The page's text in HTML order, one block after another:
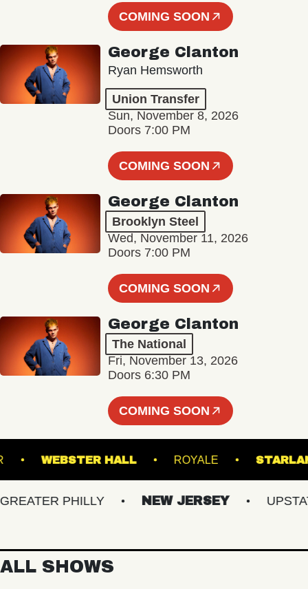
COMING SOON
George Clanton
Ryan Hemsworth
Union Transfer
Sun, November 8, 2026
Doors 7:00 PM
COMING SOON
George Clanton
Brooklyn Steel
Wed, November 11, 2026
Doors 7:00 PM
COMING SOON
George Clanton
The National
Fri, November 13, 2026
Doors 6:30 PM
COMING SOON
WEBSTER HALL ROYALE
PHILLY NEW JERSEY UPSTATE
ALL SHOWS